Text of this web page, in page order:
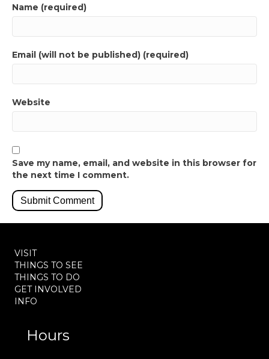
Name (required)
Email (will not be published) (required)
Website
Save my name, email, and website in this browser for
the next time I comment.
VISIT
THINGS TO SEE
THINGS TO DO
GET INVOLVED
INFO
Hours